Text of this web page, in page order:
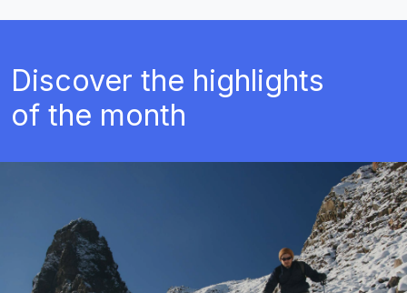
Discover the highlights
of the month